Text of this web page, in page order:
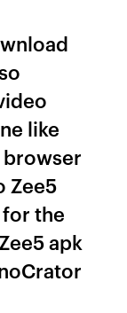
like
browser
Zee5
the
apk